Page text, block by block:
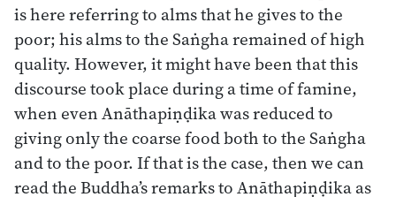
is here referring to alms that he gives to the
poor; his alms to the Saṅgha remained of high
quality. However, it might have been that this
discourse took place during a time of famine,
when even Anāthapiṇḍika was reduced to
giving only the coarse food both to the Saṅgha
and to the poor. If that is the case, then we can
read the Buddha’s remarks to Anāthapiṇḍika as